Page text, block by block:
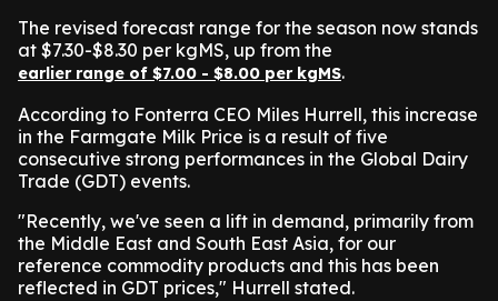
The revised forecast range for the season now stands
at $7.30-$8.30 per kgMS, up from the
earlier range of $7.00 - $8.00 per kgMS.
According to Fonterra CEO Miles Hurrell, this increase
in the Farmgate Milk Price is a result of five
consecutive strong performances in the Global Dairy
Trade (GDT) events.
"Recently, we've seen a lift in demand, primarily from
the Middle East and South East Asia, for our
reference commodity products and this has been
reflected in GDT prices," Hurrell stated.